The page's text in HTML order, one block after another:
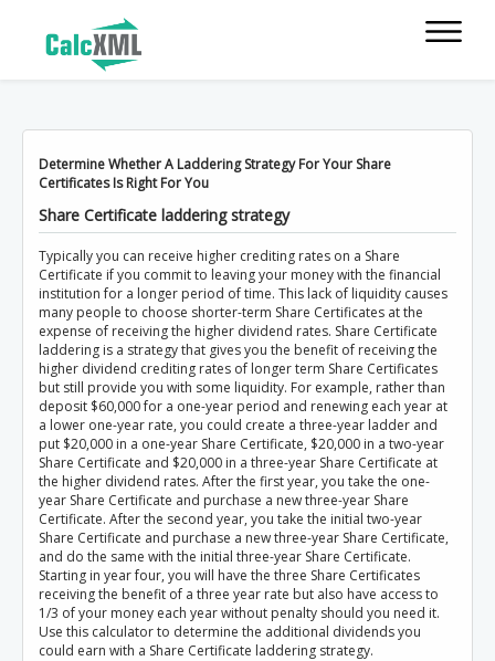
Determine Whether A Laddering Strategy For Your Share
Certificates Is Right For You
Share Certificate laddering strategy
Typically you can receive higher crediting rates on a Share
Certificate if you commit to leaving your money with the financial
institution for a longer period of time. This lack of liquidity causes
many people to choose shorter-term Share Certificates at the
expense of receiving the higher dividend rates. Share Certificate
laddering is a strategy that gives you the benefit of receiving the
higher dividend crediting rates of longer term Share Certificates
but still provide you with some liquidity. For example, rather than
deposit $60,000 for a one-year period and renewing each year at
a lower one-year rate, you could create a three-year ladder and
put $20,000 in a one-year Share Certificate, $20,000 in a two-year
Share Certificate and $20,000 in a three-year Share Certificate at
the higher dividend rates. After the first year, you take the one-
year Share Certificate and purchase a new three-year Share
Certificate. After the second year, you take the initial two-year
Share Certificate and purchase a new three-year Share Certificate,
and do the same with the initial three-year Share Certificate.
Starting in year four, you will have the three Share Certificates
receiving the benefit of a three year rate but also have access to
1/3 of your money each year without penalty should you need it.
Use this calculator to determine the additional dividends you
could earn with a Share Certificate laddering strategy.